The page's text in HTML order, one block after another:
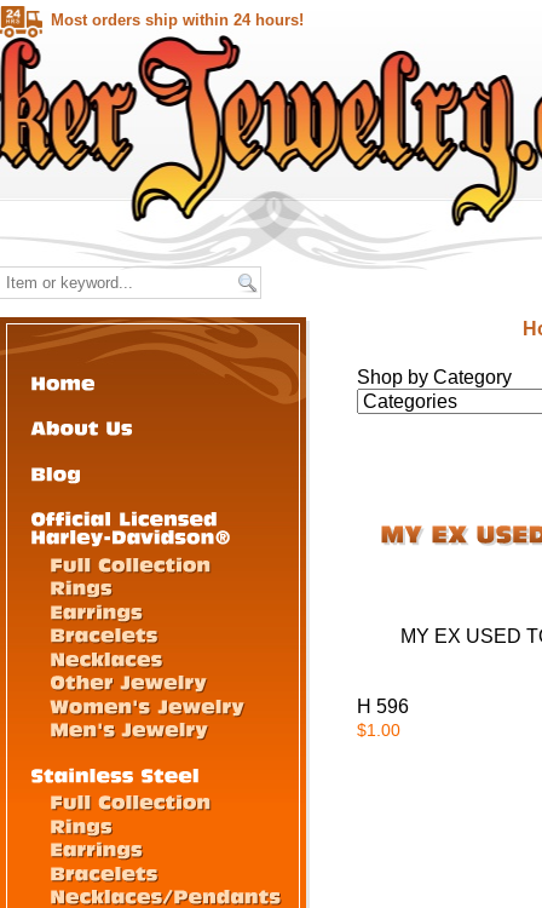
Most orders ship within 24 hours!
Shop by Category
MY EX USED
H 596
$1.00